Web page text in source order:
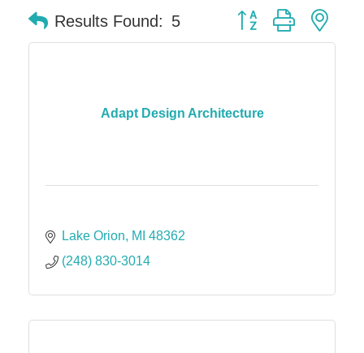
Results Found: 5 Button group with
Adapt Design Architecture
Lake Orion MI 48362
(248) 830-3014